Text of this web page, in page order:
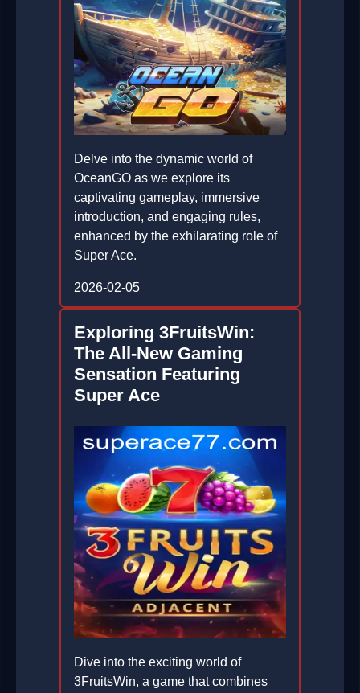
Delve into the dynamic world of
OceanGO as we explore its
captivating gameplay, immersive
introduction, and engaging rules,
enhanced by the exhilarating role of
Super Ace.
2026-02-05
Exploring 3FruitsWin:
The All-New Gaming
Sensation Featuring
Super Ace
Dive into the exciting world of
3FruitsWin, a game that combines